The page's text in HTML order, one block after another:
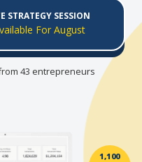
STRATEGY SESSION
For August
43 entrepreneurs
1,100